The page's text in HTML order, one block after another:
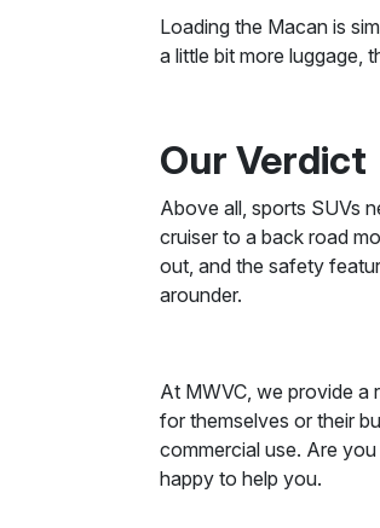
Loading the Macan is
a little bit more luggage,
Our Verdict
Above all, sports SUVs
cruiser to a back road
out, and the safety
arounder.
At MWVC, we provide a
for themselves or their
commercial use. Are
happy to help you.